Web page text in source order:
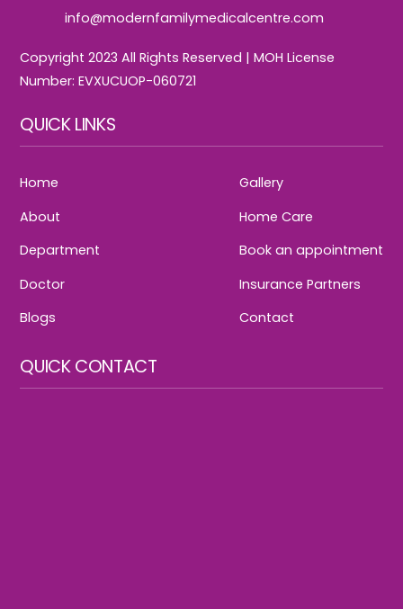
info@modernfamilymedicalcentre.com
Copyright 2023 All Rights Reserved | MOH License
Number: EVXUCUOP-060721
QUICK LINKS
Home
About
Department
Doctor
Blogs
Gallery
Home Care
Book an appointment
Insurance Partners
Contact
QUICK CONTACT